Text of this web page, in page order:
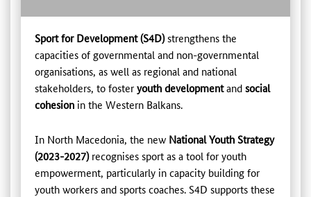
Sport for Development (S4D)strengthens the
capacities of governmental and non-governmental
organisations, as well as regional and national
stakeholders, to fosteryouth developmentandsocial
cohesion in the Western Balkans.
In North Macedonia, the new National Youth Strategy
(2023-2027)recognises sport as a tool for youth
empowerment, particularly in capacity building for
youth workers and sports coaches. S4D supports these